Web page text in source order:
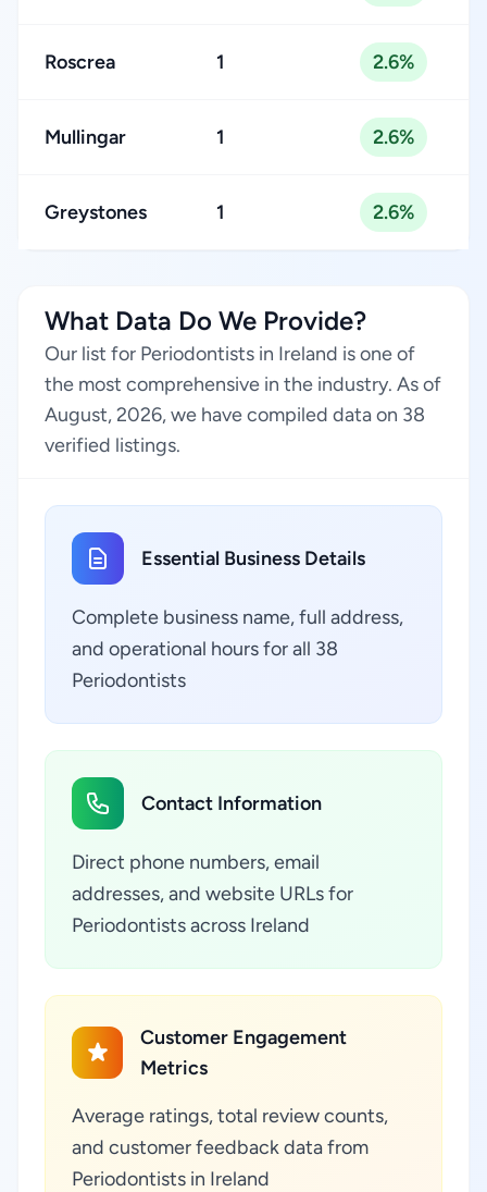
Roscrea 1 2.6%
Mullingar 1 2.6%
Greystones 1 2.6%
What Data Do We Provide?
Our list for Periodontists in Ireland is one of
the most comprehensive in the industry. As of
August, 2026, we have compiled data on 38
verified listings.
Essential Business Details
Complete business name, full address,
and operational hours for all 38
Periodontists
Contact Information
Direct phone numbers, email
addresses, and website URLs for
Periodontists across Ireland
Customer Engagement
Metrics
Average ratings, total review counts,
and customer feedback data from
Periodontists in Ireland